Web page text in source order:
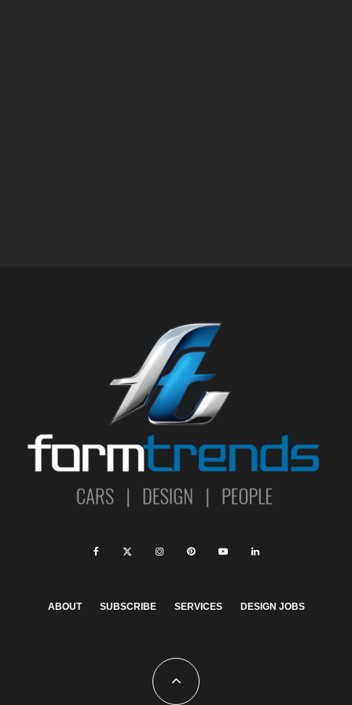
ABOUT SUBSCRIBE SERVICES DESIGN JOBS